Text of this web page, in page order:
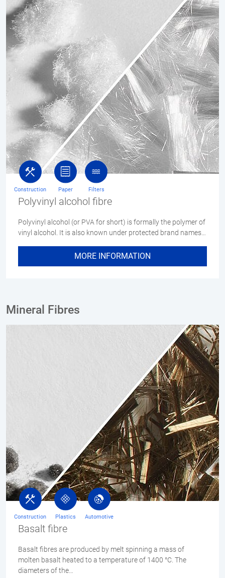
Polyvinyl alcohol fibre
Polyvinyl alcohol (or PVA for short) is formally the polymer of
vinyl alcohol. It is also known under protected brand names…
MORE INFORMATION
Construction Paper Filters
Mineral Fibres
Basalt fibre
Basalt fibres are produced by melt spinning a mass of
molten basalt heated to a temperature of 1400 °C. The
diameters of the…
Construction Plastics Automotive